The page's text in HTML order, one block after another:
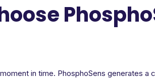
in time. PhosphoSens generates